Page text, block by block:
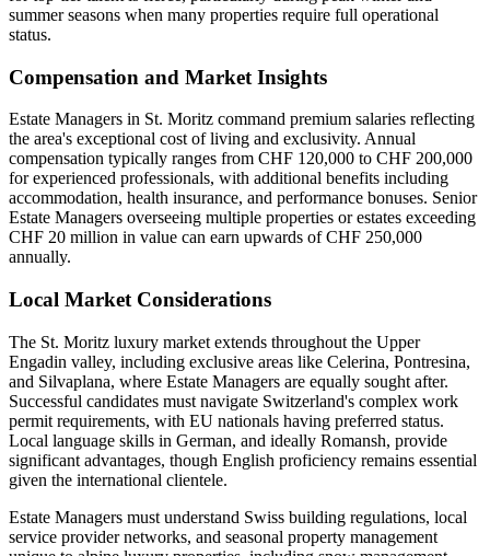
summer seasons when many properties require full operational
status.
Compensation and Market Insights
Estate Managers in St. Moritz command premium salaries reflecting
the area's exceptional cost of living and exclusivity. Annual
compensation typically ranges from CHF 120,000 to CHF 200,000
for experienced professionals, with additional benefits including
accommodation, health insurance, and performance bonuses. Senior
Estate Managers overseeing multiple properties or estates exceeding
CHF 20 million in value can earn upwards of CHF 250,000
annually.
Local Market Considerations
The St. Moritz luxury market extends throughout the Upper
Engadin valley, including exclusive areas like Celerina, Pontresina,
and Silvaplana, where Estate Managers are equally sought after.
Successful candidates must navigate Switzerland's complex work
permit requirements, with EU nationals having preferred status.
Local language skills in German, and ideally Romansh, provide
significant advantages, though English proficiency remains essential
given the international clientele.
Estate Managers must understand Swiss building regulations, local
service provider networks, and seasonal property management